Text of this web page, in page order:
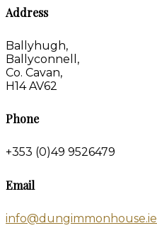
Address
Ballyhugh,
Ballyconnell,
Co. Cavan,
H14 AV62
Phone
+353 (0)49 9526479
Email
info@dungimmonhouse.ie